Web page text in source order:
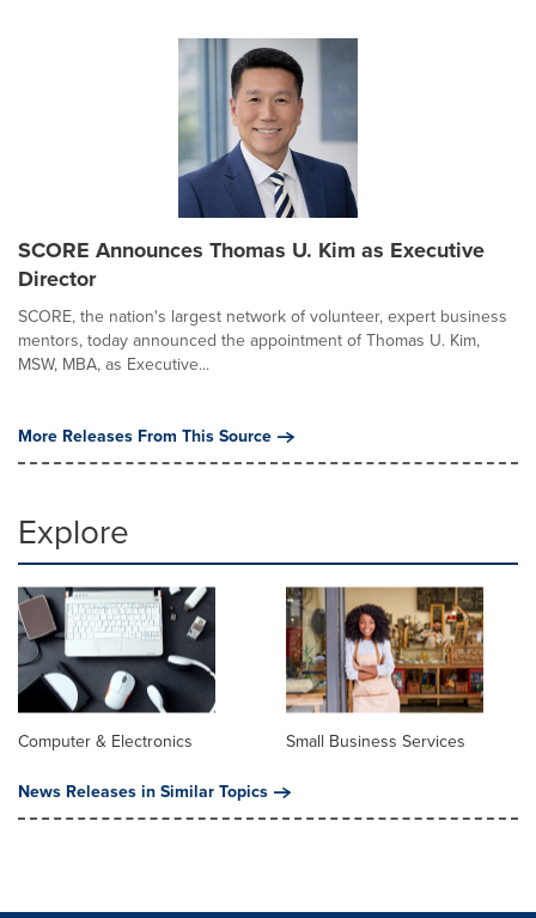
SCORE Announces Thomas U. Kim as Executive
Director
SCORE, the nation's largest network of volunteer, expert business
mentors, today announced the appointment of Thomas U. Kim,
MSW, MBA, as Executive...
More Releases From This Source
Explore
Computer & Electronics
Small Business Services
News Releases in Similar Topics